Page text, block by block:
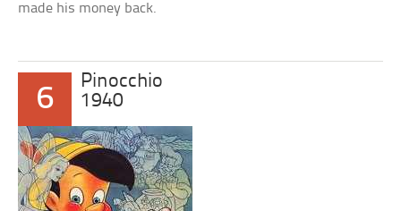
made his money back.
6
Pinocchio
1940